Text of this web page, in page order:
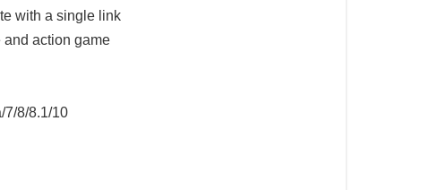
with a single link
and action game
7/8/8.1/10